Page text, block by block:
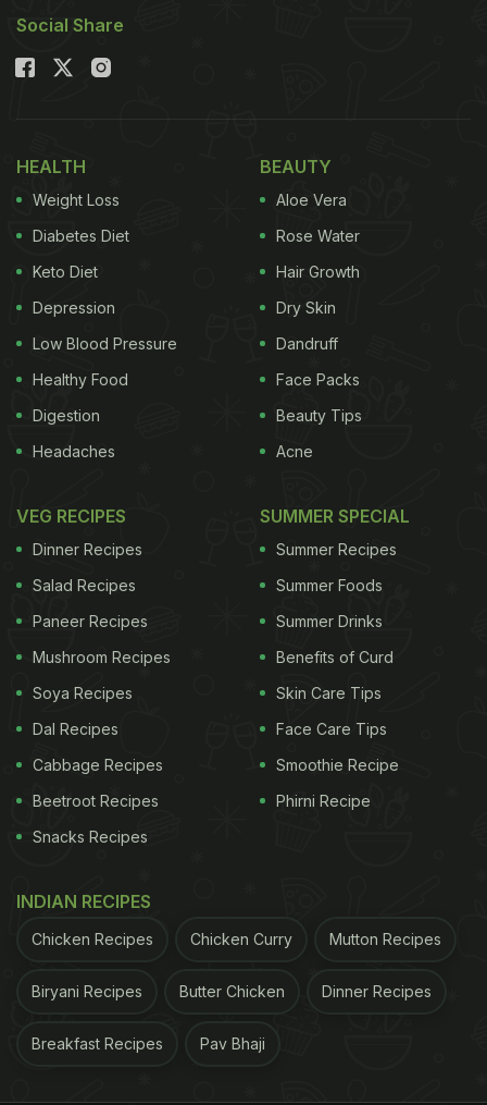
Social Share
HEALTH
Weight Loss
Diabetes Diet
Keto Diet
Depression
Low Blood Pressure
Healthy Food
Digestion
Headaches
BEAUTY
Aloe Vera
Rose Water
Hair Growth
Dry Skin
Dandruff
Face Packs
Beauty Tips
Acne
VEG RECIPES
Dinner Recipes
Salad Recipes
Paneer Recipes
Mushroom Recipes
Soya Recipes
Dal Recipes
Cabbage Recipes
Beetroot Recipes
Snacks Recipes
SUMMER SPECIAL
Summer Recipes
Summer Foods
Summer Drinks
Benefits of Curd
Skin Care Tips
Face Care Tips
Smoothie Recipe
Phirni Recipe
INDIAN RECIPES
Chicken Recipes Chicken Curry Mutton Recipes
Biryani Recipes Butter Chicken Dinner Recipes
Breakfast Recipes Pav Bhaji